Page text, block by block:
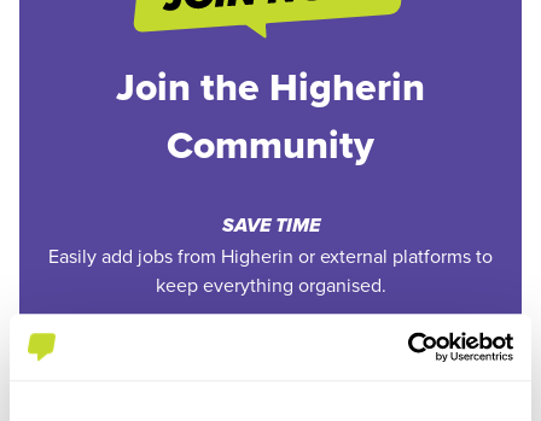
Join the Higherin
Community
SAVE TIME
Easily add jobs from Higherin or external platforms to
keep everything organised.